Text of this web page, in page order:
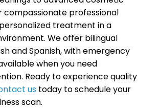
compassionate professional
treatment in a
We offer bilingual
and Spanish, with emergency
when you need
Ready to experience quality
us today to schedule your
scan.